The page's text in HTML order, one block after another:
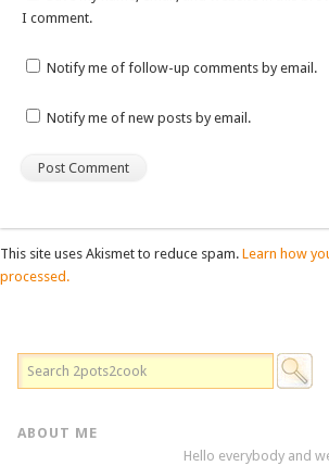
I comment.
Notify me of follow-up comments by email.
Notify me of new posts by email.
This site uses Akismet to reduce spam. Learn how
processed.
ABOUT ME
Hello everybody and